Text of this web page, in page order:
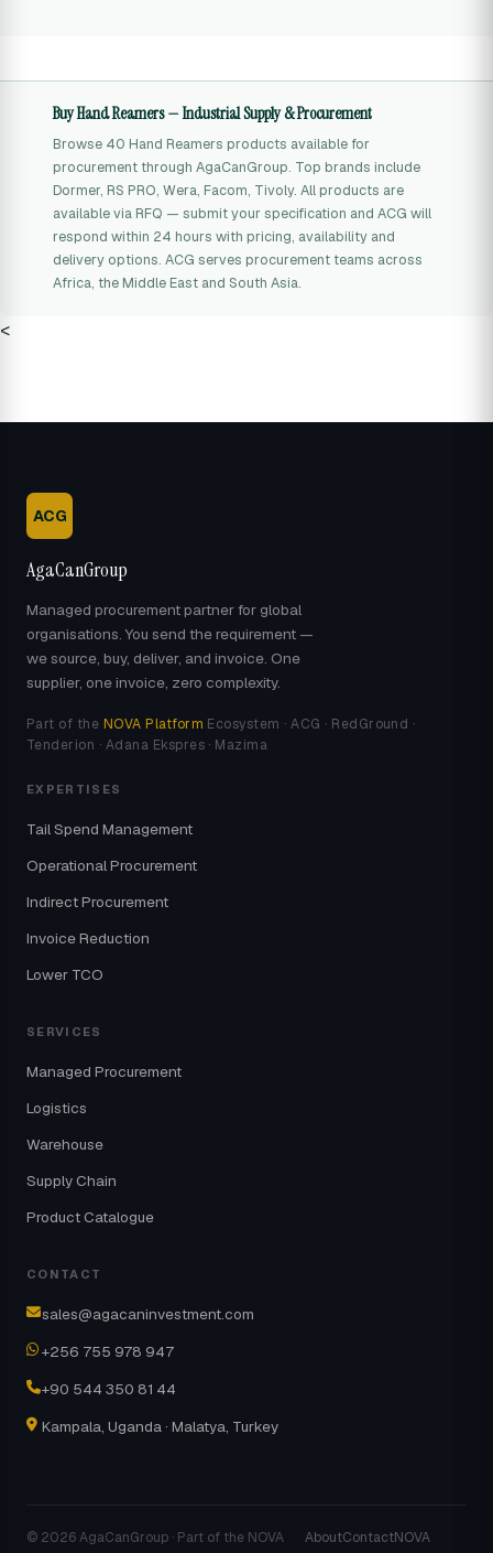
Buy Hand Reamers — Industrial Supply & Procurement
Browse 40 Hand Reamers products available for
procurement through AgaCanGroup. Top brands include
Dormer, RS PRO, Wera, Facom, Tivoly. All products are
available via RFQ — submit your specification and ACG will
respond within 24 hours with pricing, availability and
delivery options. ACG serves procurement teams across
Africa, the Middle East and South Asia.
<
ACG
AgaCanGroup
Managed procurement partner for global
organisations. You send the requirement —
we source, buy, deliver, and invoice. One
supplier, one invoice, zero complexity.
Part of the NOVA Platform Ecosystem · ACG · RedGround ·
Tenderion · Adana Ekspres · Mazima
EXPERTISES
Tail Spend Management
Operational Procurement
Indirect Procurement
Invoice Reduction
Lower TCO
SERVICES
Managed Procurement
Logistics
Warehouse
Supply Chain
Product Catalogue
CONTACT
sales@agacaninvestment.com
+256 755 978 947
+90 544 350 81 44
Kampala, Uganda · Malatya, Turkey
© 2026 AgaCanGroup · Part of the NOVA
AboutContactNOVA